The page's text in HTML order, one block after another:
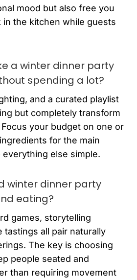
mood but also free you
the kitchen while guests
a winter dinner party
spending a lot?
and a curated playlist
but completely transform
your budget on one or
for the main
else simple.
winter dinner party
eating?
games, storytelling
tastings all pair naturally
The key is choosing
people seated and
than requiring movement